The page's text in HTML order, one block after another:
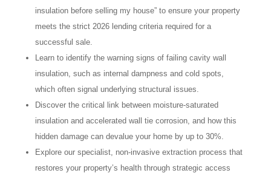
insulation before selling my house” to ensure your property
meets the strict 2026 lending criteria required for a
successful sale.
Learn to identify the warning signs of failing cavity wall
insulation, such as internal dampness and cold spots,
which often signal underlying structural issues.
Discover the critical link between moisture-saturated
insulation and accelerated wall tie corrosion, and how this
hidden damage can devalue your home by up to 30%.
Explore our specialist, non-invasive extraction process that
restores your property’s health through strategic access